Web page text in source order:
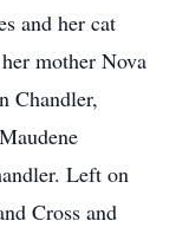
and her cat
mother Nova
Chandler,
Left on
Cross and